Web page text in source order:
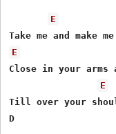
E
E
Close in your arms
E
Till over your
D